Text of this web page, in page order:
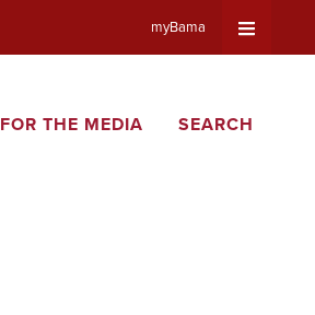
myBama
FOR THE MEDIA SEARCH